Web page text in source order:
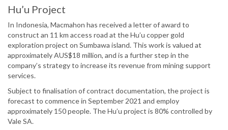
Hu’u Project
In Indonesia, Macmahon has received a letter of award to
construct an 11 km access road at the Hu’u copper gold
exploration project on Sumbawa island. This work is valued at
approximately AUS$18 million, and is a further step in the
company’s strategy to increase its revenue from mining support
services.
Subject to finalisation of contract documentation, the project is
forecast to commence in September 2021 and employ
approximately 150 people. The Hu’u project is 80% controlled by
Vale SA.